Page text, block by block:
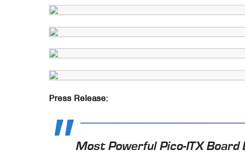
Press Release:
Most Powerful Pico-ITX Board